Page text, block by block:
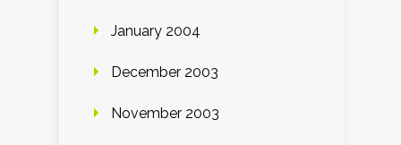
January 2004
December 2003
November 2003